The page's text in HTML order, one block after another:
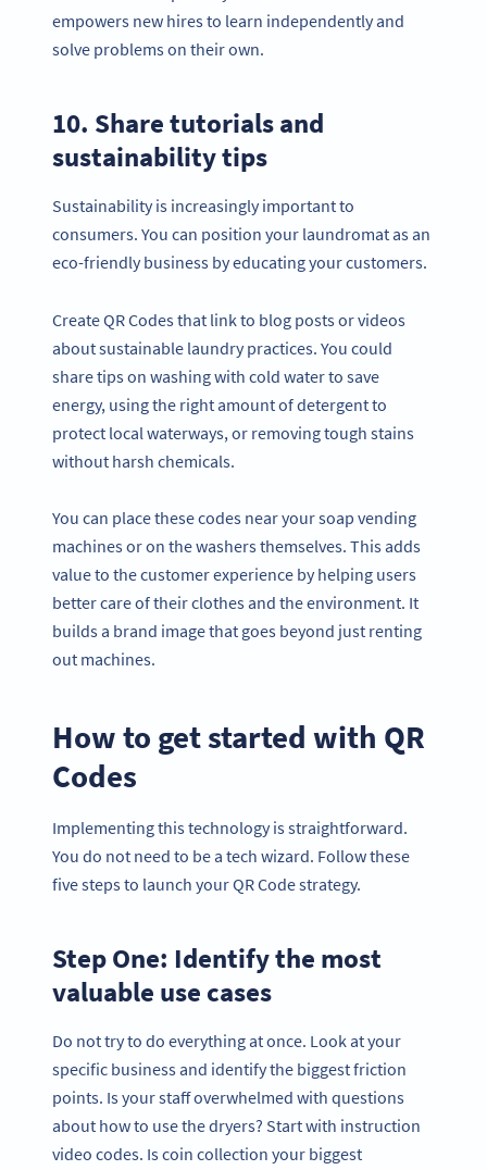
empowers new hires to learn independently and
solve problems on their own.
10. Share tutorials and
sustainability tips
Sustainability is increasingly important to
consumers. You can position your laundromat as an
eco-friendly business by educating your customers.
Create QR Codes that link to blog posts or videos
about sustainable laundry practices. You could
share tips on washing with cold water to save
energy, using the right amount of detergent to
protect local waterways, or removing tough stains
without harsh chemicals.
You can place these codes near your soap vending
machines or on the washers themselves. This adds
value to the customer experience by helping users
better care of their clothes and the environment. It
builds a brand image that goes beyond just renting
out machines.
How to get started with QR
Codes
Implementing this technology is straightforward.
You do not need to be a tech wizard. Follow these
five steps to launch your QR Code strategy.
Step One: Identify the most
valuable use cases
Do not try to do everything at once. Look at your
specific business and identify the biggest friction
points. Is your staff overwhelmed with questions
about how to use the dryers? Start with instruction
video codes. Is coin collection your biggest